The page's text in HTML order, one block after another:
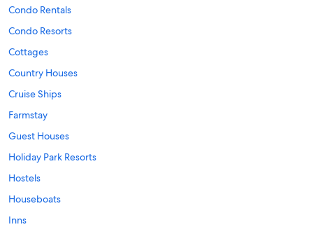
Condo Rentals
Condo Resorts
Cottages
Country Houses
Cruise Ships
Farmstay
Guest Houses
Holiday Park Resorts
Hostels
Houseboats
Inns